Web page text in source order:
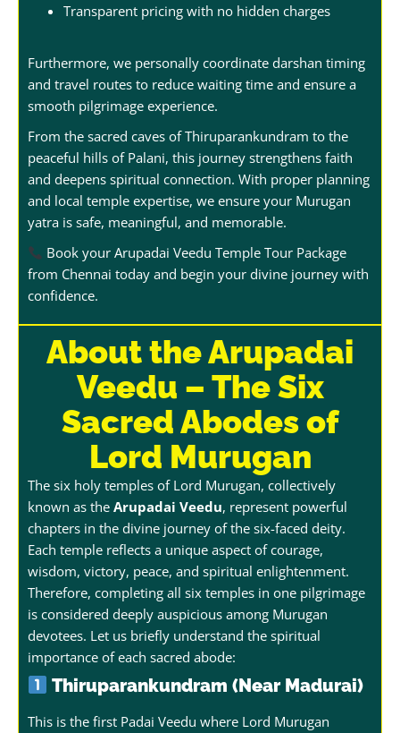
Transparent pricing with no hidden charges
Furthermore, we personally coordinate darshan timing
and travel routes to reduce waiting time and ensure a
smooth pilgrimage experience.
From the sacred caves of Thiruparankundram to the
peaceful hills of Palani, this journey strengthens faith
and deepens spiritual connection. With proper planning
and local temple expertise, we ensure your Murugan
yatra is safe, meaningful, and memorable.
Book your Arupadai Veedu Temple Tour Package
from Chennai today and begin your divine journey with
confidence.
About the Arupadai
Veedu – The Six
Sacred Abodes of
Lord Murugan
The six holy temples of Lord Murugan, collectively
known as the Arupadai Veedu, represent powerful
chapters in the divine journey of the six-faced deity.
Each temple reflects a unique aspect of courage,
wisdom, victory, peace, and spiritual enlightenment.
Therefore, completing all six temples in one pilgrimage
is considered deeply auspicious among Murugan
devotees. Let us briefly understand the spiritual
importance of each sacred abode:
Thiruparankundram (Near Madurai)
This is the first Padai Veedu where Lord Murugan